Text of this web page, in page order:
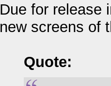
Due for release
new screens of
Quote: